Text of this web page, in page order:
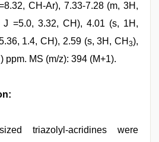
CH-Ar), 7.33-7.28 (m, 3H,
=5.0, 3.32, CH), 4.01 (s, 1H,
1.4, CH), 2.59 (s, 3H, CH 3),
ppm. MS (m/z): 394 (M+1).
triazolyl-acridines were